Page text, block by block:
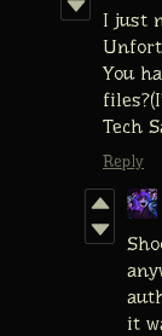
I just
You
Tech
Reply
it